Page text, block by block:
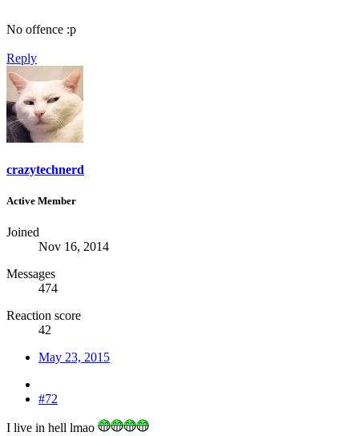
No offence :p
Reply
crazytechnerd
Active Member
Joined
Nov 16, 2014
Messages
474
Reaction score
42
May 23, 2015
#72
I live in hell lmao